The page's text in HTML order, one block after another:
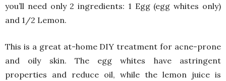
you’ll need only 2 ingredients: 1 Egg (egg whites only)
and 1/2 Lemon.
This is a great at-home DIY treatment for acne-prone
and oily skin. The egg whites have astringent
properties and reduce oil, while the lemon juice is